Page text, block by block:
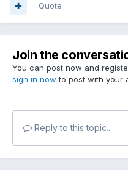
Quote
Join the
You can post now and
sign in now to post with your
Reply to this topic...